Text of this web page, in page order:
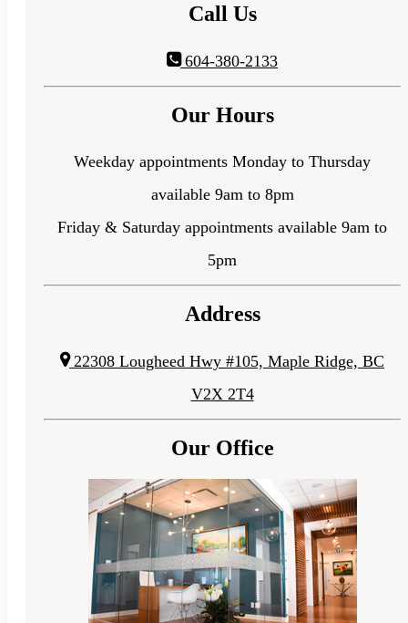
Call Us
604-380-2133
Our Hours
Weekday appointments Monday to Thursday
available 9am to 8pm
Friday & Saturday appointments available 9am to
5pm
Address
22308 Lougheed Hwy #105, Maple Ridge, BC
V2X 2T4
Our Office